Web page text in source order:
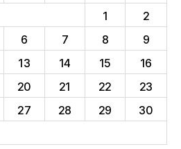
1
2
6 7 8
9
13 14 15
16
20 21 22
23
27 28 29
30